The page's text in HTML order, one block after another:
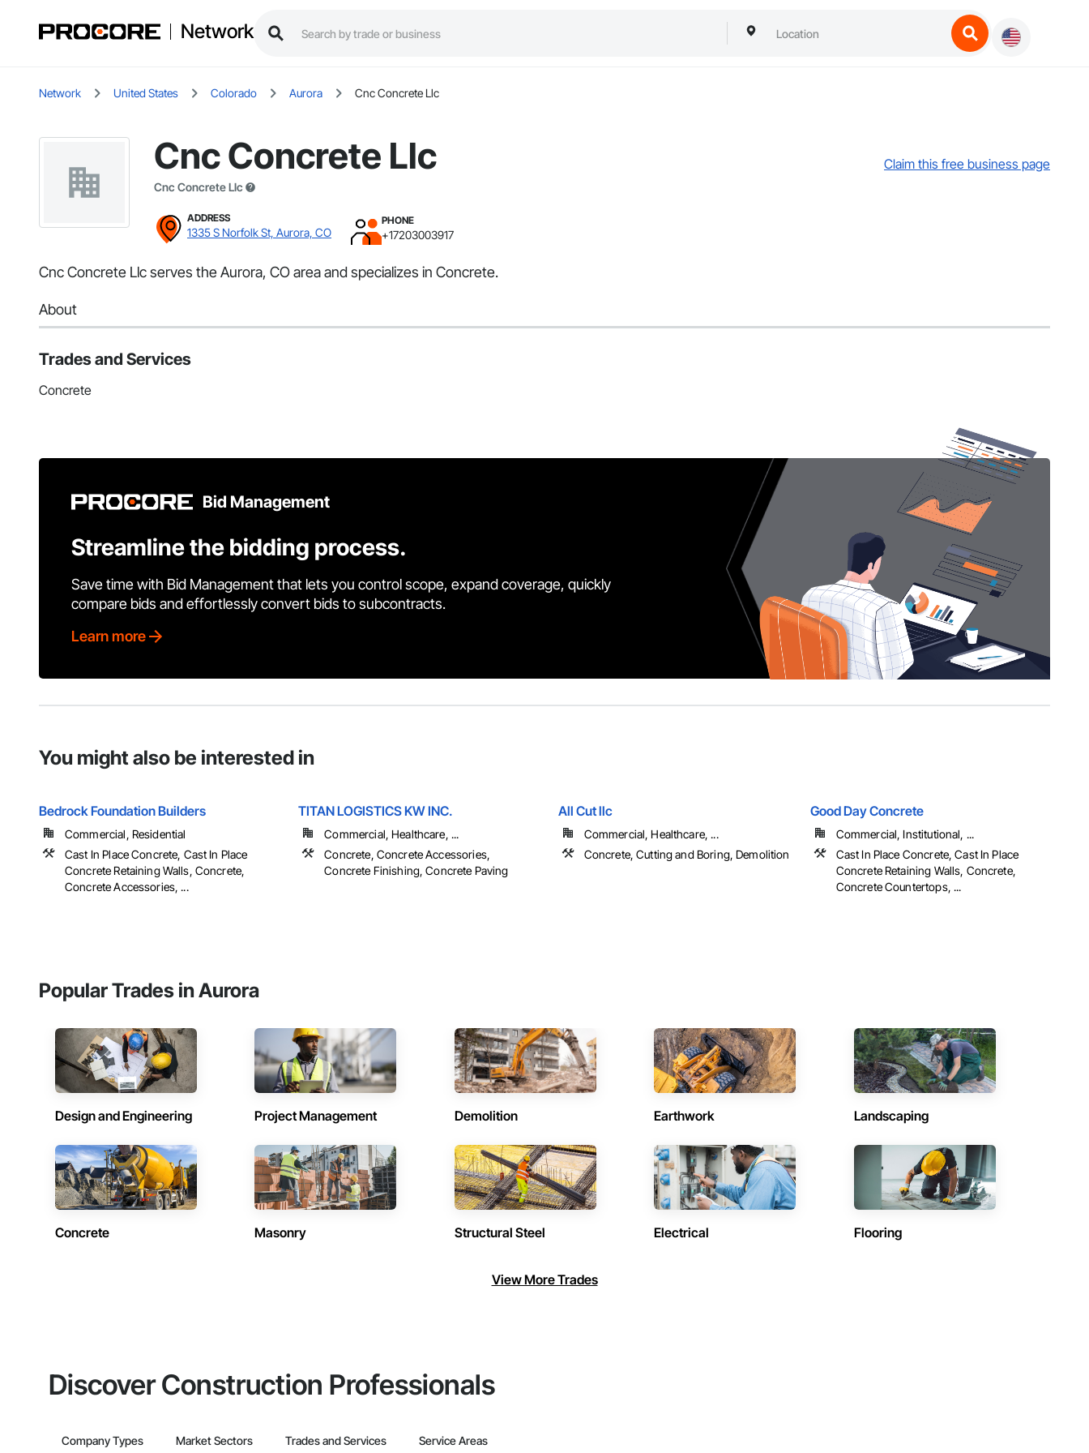
Network
Network United States Colorado Aurora Cnc Concrete Llc
Cnc Concrete Llc
Cnc Concrete Llc
Claim this free business page
ADDRESS
1335 S Norfolk St, Aurora, CO
PHONE
+17203003917
Cnc Concrete Llc serves the Aurora, CO area and specializes in Concrete.
About
Trades and Services
Concrete
Bid Management
Streamline the bidding process.
Save time with Bid Management that lets you control scope, expand coverage, quickly
compare bids and effortlessly convert bids to subcontracts.
Learn more
You might also be interested in
Bedrock Foundation Builders
Commercial, Residential
Cast In Place Concrete, Cast In Place
Concrete Retaining Walls, Concrete,
Concrete Accessories, ...
TITAN LOGISTICS KW INC.
Commercial, Healthcare, ...
Concrete, Concrete Accessories,
Concrete Finishing, Concrete Paving
All Cut llc
Commercial, Healthcare, ...
Concrete, Cutting and Boring, Demolition
Good Day Concrete
Commercial, Institutional, ...
Cast In Place Concrete, Cast In Place
Concrete Retaining Walls, Concrete,
Concrete Countertops, ...
Popular Trades in Aurora
Design and Engineering Project Management Demolition Earthwork Landscaping
Concrete Masonry Structural Steel Electrical Flooring
View More Trades
Discover Construction Professionals
Company Types Market Sectors Trades and Services Service Areas